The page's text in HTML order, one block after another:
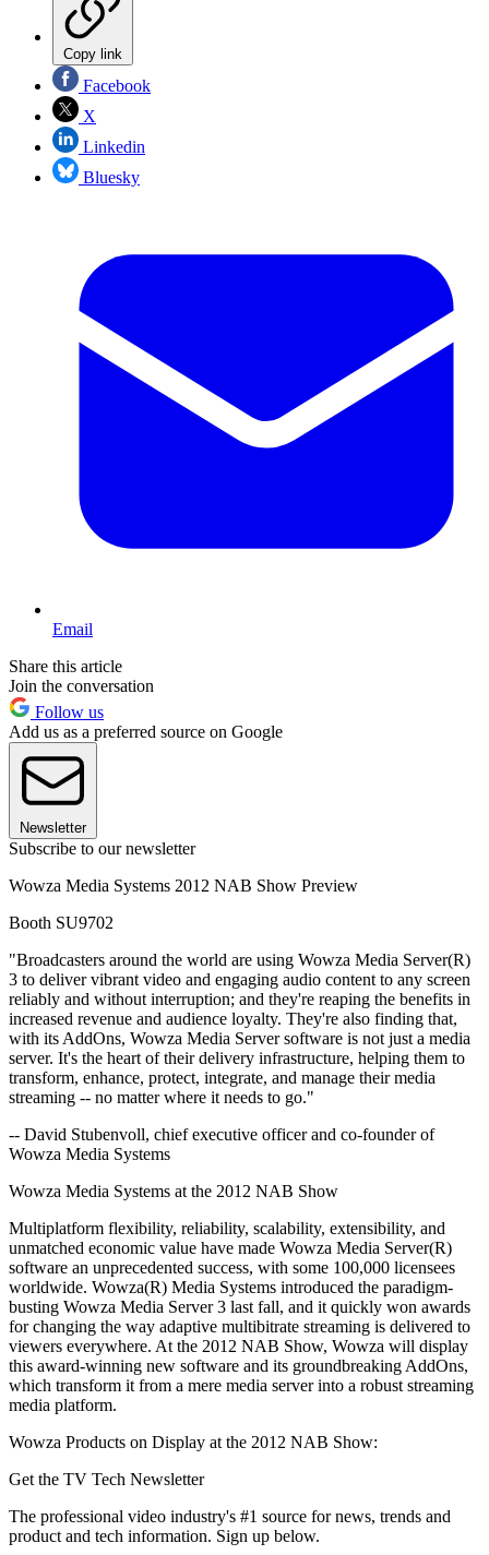
Copy link
Facebook
X
Linkedin
Bluesky
Email
Share this article
Join the conversation
Follow us
Add us as a preferred source on Google
Newsletter
Subscribe to our newsletter
Wowza Media Systems 2012 NAB Show Preview
Booth SU9702
"Broadcasters around the world are using Wowza Media Server(R)
3 to deliver vibrant video and engaging audio content to any screen
reliably and without interruption; and they're reaping the benefits in
increased revenue and audience loyalty. They're also finding that,
with its AddOns, Wowza Media Server software is not just a media
server. It's the heart of their delivery infrastructure, helping them to
transform, enhance, protect, integrate, and manage their media
streaming -- no matter where it needs to go."
-- David Stubenvoll, chief executive officer and co-founder of
Wowza Media Systems
Wowza Media Systems at the 2012 NAB Show
Multiplatform flexibility, reliability, scalability, extensibility, and
unmatched economic value have made Wowza Media Server(R)
software an unprecedented success, with some 100,000 licensees
worldwide. Wowza(R) Media Systems introduced the paradigm-
busting Wowza Media Server 3 last fall, and it quickly won awards
for changing the way adaptive multibitrate streaming is delivered to
viewers everywhere. At the 2012 NAB Show, Wowza will display
this award-winning new software and its groundbreaking AddOns,
which transform it from a mere media server into a robust streaming
media platform.
Wowza Products on Display at the 2012 NAB Show:
Get the TV Tech Newsletter
The professional video industry's #1 source for news, trends and
product and tech information. Sign up below.